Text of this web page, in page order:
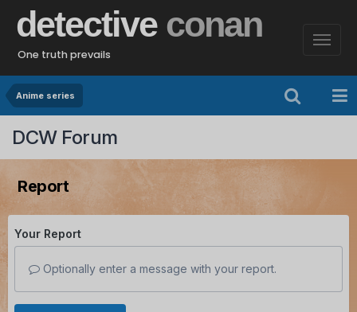
detective conan
One truth prevails
Anime series
DCW Forum
Report
Your Report
Optionally enter a message with your report.